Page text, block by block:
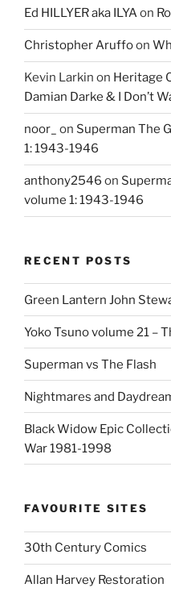
Ed HILLYER aka ILYAon
Christopher Aruffoon
Kevin Larkin on Heritage
Damian Darke & I Don’t
noor_ on Superman The
1: 1943-1946
anthony2546 on
volume 1: 1943-1946
RECENT POSTS
Green Lantern John
Yoko Tsuno volume 21 –
Superman vs The Flash
Nightmares and
Black Widow Epic
War 1981-1998
FAVOURITE SITES
30th Century Comics
Allan Harvey Restoration